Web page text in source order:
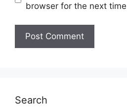
browser for the next
Search